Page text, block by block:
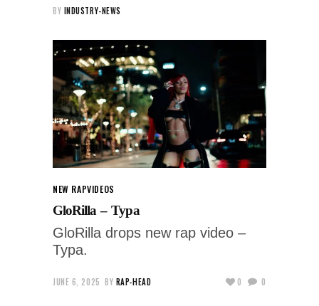
BY INDUSTRY-NEWS
NEW RAPVIDEOS
GloRilla – Typa
GloRilla drops new rap video –
Typa.
JUNE 6, 2025 BY RAP-HEAD 0 0